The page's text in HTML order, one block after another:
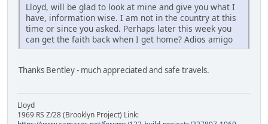
Lloyd, will be glad to look at mine and give you what I
have, information wise. I am not in the country at this
time or since you asked. Perhaps later this week you
can get the faith back when I get home? Adios amigo
Thanks Bentley - much appreciated and safe travels.
Lloyd
1969 RS Z/28 (Brooklyn Project) Link: